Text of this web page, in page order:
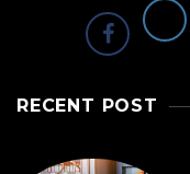
RECENT POST